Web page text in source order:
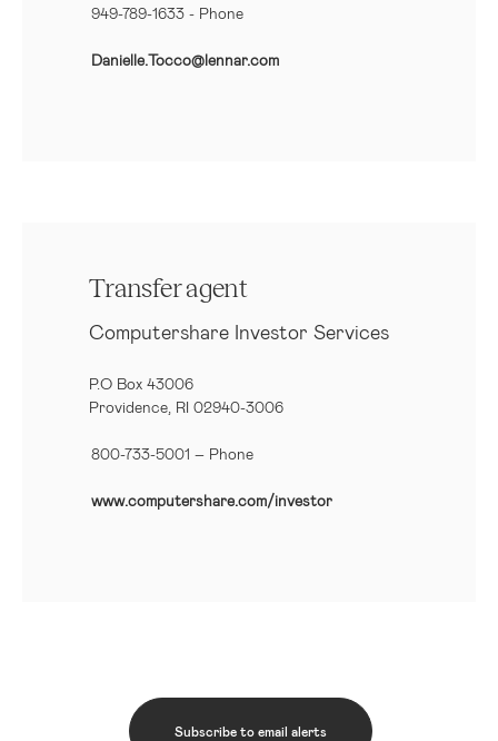
949-789-1633 - Phone
Danielle.Tocco@lennar.com
Transfer agent
Computershare Investor Services
P.O Box 43006
Providence, RI 02940-3006
800-733-5001 – Phone
www.computershare.com/investor
Subscribe to email alerts